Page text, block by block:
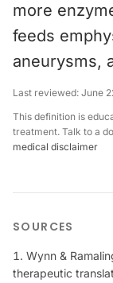
more
feeds
aneurysms,
Last reviewed: June
This definition is
treatment. Talk to a
medical disclaimer
SOURCES
Wynn &
therapeutic